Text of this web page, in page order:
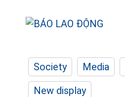
Society Media
New display